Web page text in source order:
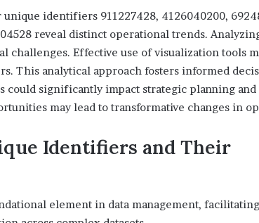
identifiers 911227428, 4126040200,
reveal distinct operational trends.
challenges. Effective use of visualization tools
This analytical approach fosters informed
could significantly impact strategic planning and
may lead to transformative changes in
Identifiers and Their
element in data management,